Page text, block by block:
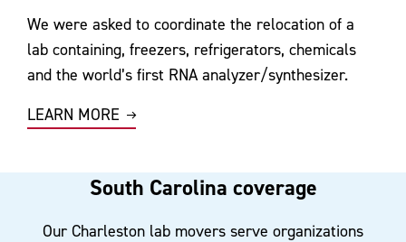
We were asked to coordinate the relocation of a
lab containing, freezers, refrigerators, chemicals
and the world’s first RNA analyzer/synthesizer.
LEARN MORE
South Carolina coverage
Our Charleston lab movers serve organizations